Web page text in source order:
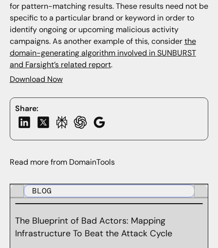
Share:
for pattern-matching results. These results need not be
specific to a particular brand or keyword in order to
identify ongoing or upcoming malicious activity
campaigns. As another example of this, considerthe
domain-generating algorithm involved in SUNBURST
and Farsight’s related report.
Download Now
Read more from DomainTools
BLOG
The Blueprint of Bad Actors: Mapping
Infrastructure To Beat the Attack Cycle